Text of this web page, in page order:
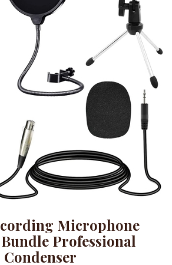
Microphone
Professional
Condenser